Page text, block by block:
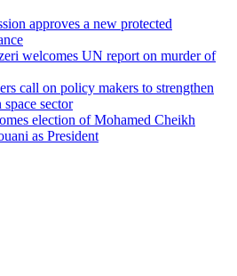
approves a new protected
welcomes UN report on murder of
call on policy makers to strengthen
space sector
election of Mohamed Cheikh
as President